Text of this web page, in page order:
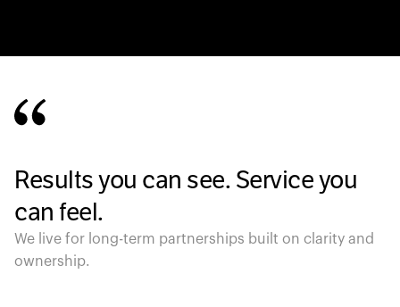
Results you can see. Service you
can feel.
We live for long-term partnerships built on clarity and
ownership.